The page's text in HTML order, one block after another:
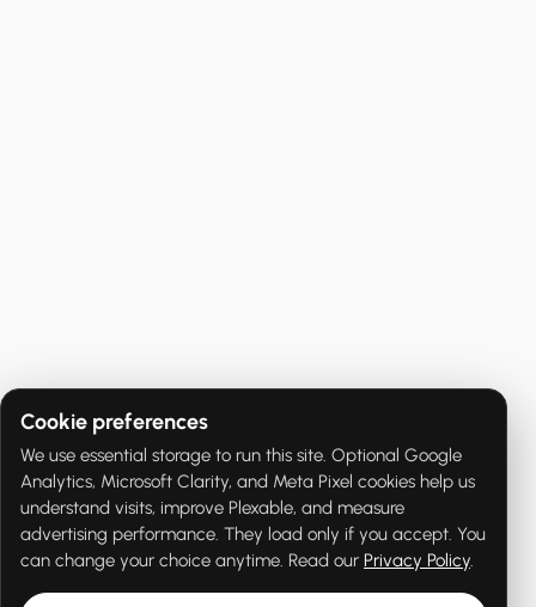
Cookie preferences
We use essential storage to run this site. Optional Google
Analytics, Microsoft Clarity, and Meta Pixel cookies help us
understand visits, improve Plexable, and measure
advertising performance. They load only if you accept. You
can change your choice anytime. Read our Privacy Policy.